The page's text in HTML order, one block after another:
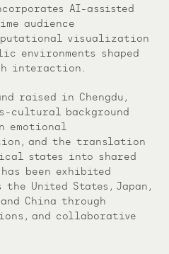
AI-assisted
audience
visualization
environments shaped
interaction.
raised in Chengdu,
cultural background
and the translation
states into shared
been exhibited
United States, Japan,
China through
and collaborative